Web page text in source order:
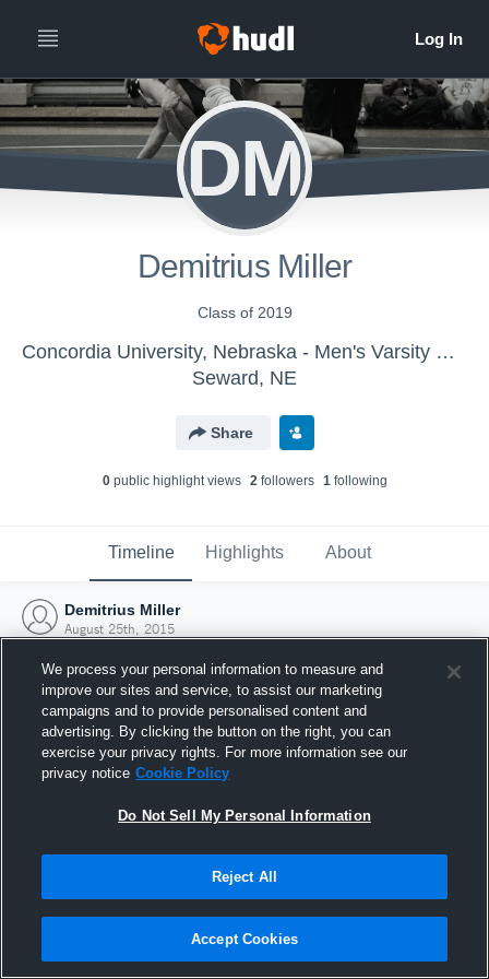
DM
Demitrius Miller
Class of 2019
Concordia University, Nebraska - Men's Varsity Wrestling
Seward, NE
Share
0public highlight views 2followers 1following
Timeline Highlights About
Demitrius Miller
August 25th, 2015
Joined Hudl
25 August 2015
We process your personal information to measure and
improve our sites and service, to assist our marketing
campaigns and to provide personalised content and
advertising. By clicking the button on the right, you can
exercise your privacy rights. For more information see our
privacy notice Cookie Policy
Do Not Sell My Personal Information
Reject All
Accept Cookies